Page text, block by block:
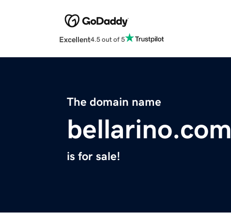
Excellent4.5 out of 5
The domain name
bellarino.com
is for sale!